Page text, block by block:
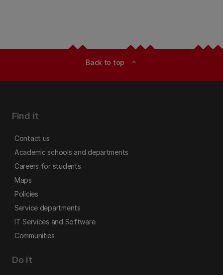
Back to top expand_less
Find it
Contact us
Academic schools and departments
Careers for students
Maps
Policies
Service departments
IT Services and Software
Communities
Do it